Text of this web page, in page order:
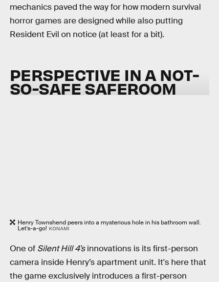
mechanics paved the way for how modern survival
horror games are designed while also putting
Resident Evil on notice (at least for a bit).
PERSPECTIVE IN A NOT-
SO-SAFE SAFEROOM
Henry Townshend peers into a mysterious hole in his bathroom wall.
Let’s-a-go! KONAMI
One of Silent Hill 4’sinnovations is its first-person
camera inside Henry’s apartment unit. It's here that
the game exclusively introduces a first-person